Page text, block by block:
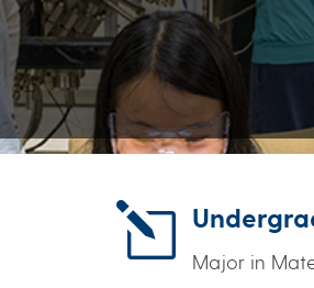
l
Major in